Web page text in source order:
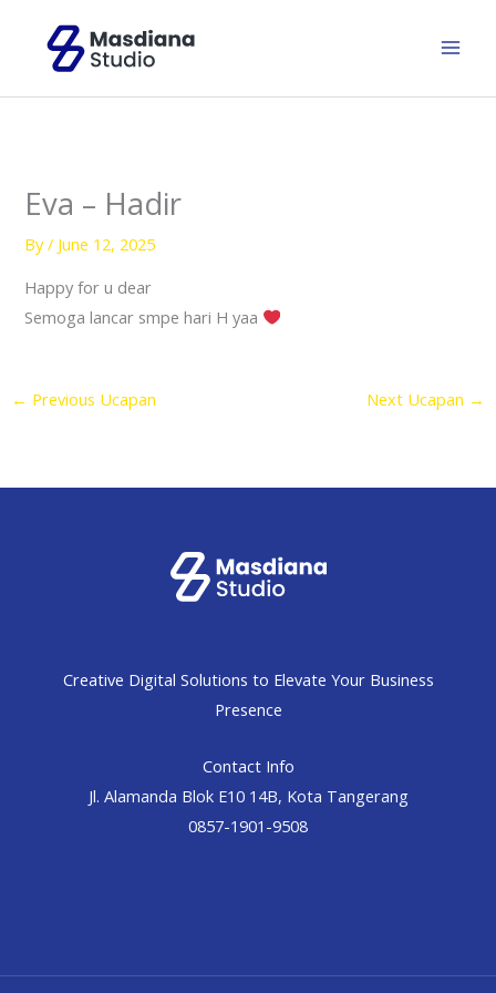
content
Eva – Hadir
By/ June 12, 2025
Happy for u dear
Semoga lancar smpe hari H yaa
← Previous Ucapan Next Ucapan →
Creative Digital Solutions to Elevate Your Business
Presence
Contact Info
Jl. Alamanda Blok E10 14B, Kota Tangerang
0857-1901-9508